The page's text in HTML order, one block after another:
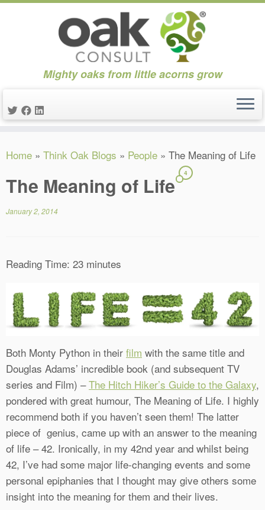
to
Mighty oaks from little acorns grow
Home » Think Oak Blogs » People » The Meaning of Life
The Meaning of Life 4
January 2, 2014
Reading Time: 23 minutes
Both Monty Python in their film with the same title and
Douglas Adams’ incredible book (and subsequent TV
series and Film) –The Hitch Hiker’s Guide to the Galaxy,
pondered with great humour, The Meaning of Life. I highly
recommend both if you haven’t seen them! The latter
piece of genius, came up with an answer to the meaning
of life – 42. Ironically, in my 42nd year and whilst being
42, I’ve had some major life-changing events and some
personal epiphanies that I thought may give others some
insight into the meaning for them and their lives.